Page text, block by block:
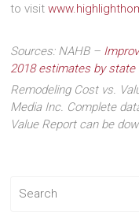
to visit
Sources: NAHB –
2018 estimates by state
Remodeling Cost vs.
Media Inc. Complete
Value Report can be